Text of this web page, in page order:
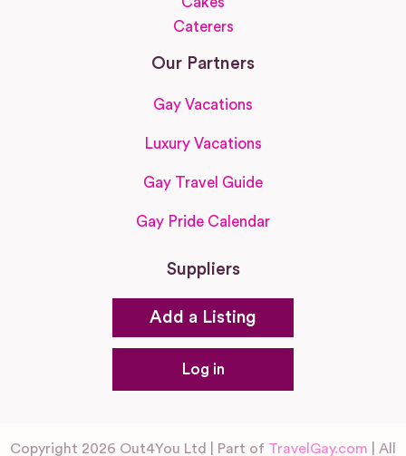
Caterers
Our Partners
Gay Vacations
Luxury Vacations
Gay Travel Guide
Gay Pride Calendar
Suppliers
Add a Listing
Log in
Copyright 2026 Out4You Ltd | Part of TravelGay.com | All